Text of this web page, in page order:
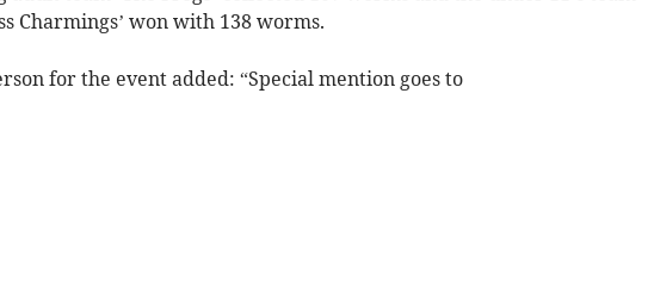
Charmings’ won with 138 worms.
for the event added: “Special mention goes to